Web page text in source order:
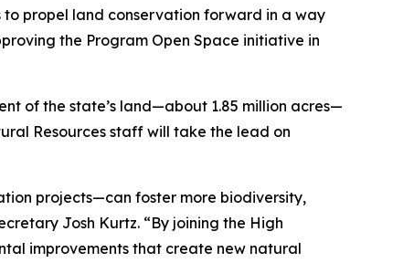
propel land conservation forward in a way
the Program Open Space initiative in
of the state’s land—about 1.85 million acres—
Resources staff will take the lead on
projects—can foster more biodiversity,
Josh Kurtz. “By joining the High
improvements that create new natural